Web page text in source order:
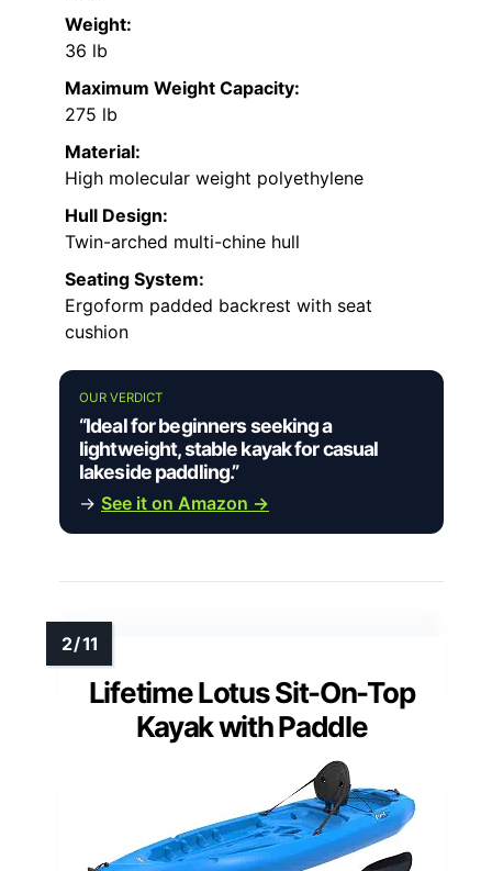
Weight:
36 lb
Maximum Weight Capacity:
275 lb
Material:
High molecular weight polyethylene
Hull Design:
Twin-arched multi-chine hull
Seating System:
Ergoform padded backrest with seat
cushion
OUR VERDICT
“Ideal for beginners seeking a
lightweight, stable kayak for casual
lakeside paddling.”
→ See it on Amazon →
Lifetime Lotus Sit-On-Top
Kayak with Paddle